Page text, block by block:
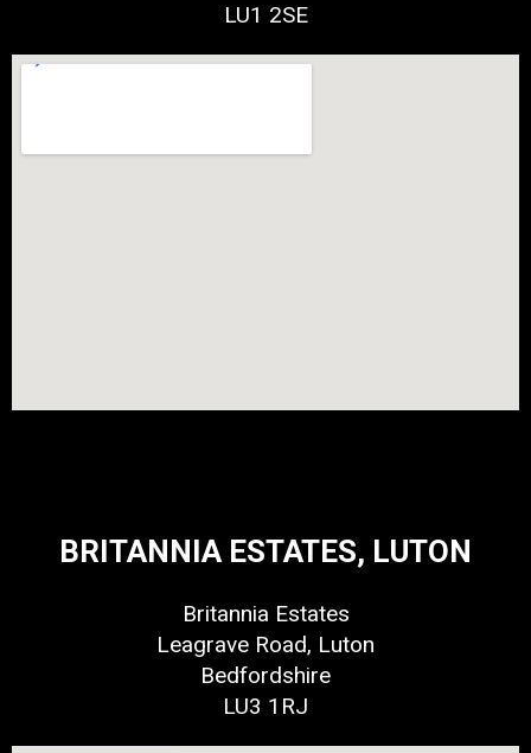
LU1 2SE
BRITANNIA ESTATES, LUTON
Britannia Estates
Leagrave Road, Luton
Bedfordshire
LU3 1RJ